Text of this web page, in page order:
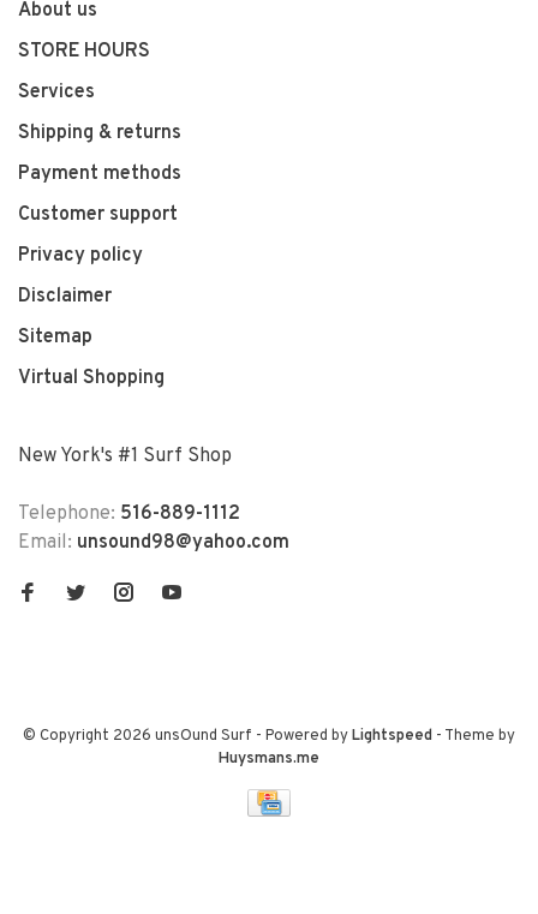
About us
STORE HOURS
Services
Shipping & returns
Payment methods
Customer support
Privacy policy
Disclaimer
Sitemap
Virtual Shopping
New York's #1 Surf Shop
Telephone: 516-889-1112
Email: unsound98@yahoo.com
© Copyright 2026 unsOund Surf - Powered byLightspeed - Theme by
Huysmans.me